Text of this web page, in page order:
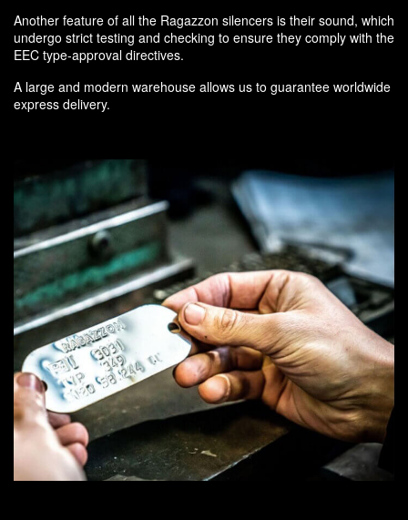
Another feature of all the Ragazzon silencers is their sound, which
undergo strict testing and checking to ensure they comply with the
EEC type-approval directives.
A large and modern warehouse allows us to guarantee worldwide
express delivery.